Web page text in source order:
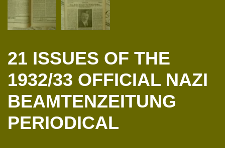
21 ISSUES OF THE
1932/33 OFFICIAL NAZI
BEAMTENZEITUNG
PERIODICAL